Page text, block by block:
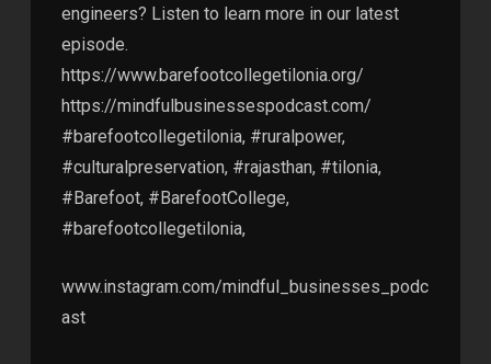
engineers? Listen to learn more in our latest
episode.
https://www.barefootcollegetilonia.org/
https://mindfulbusinessespodcast.com/
#barefootcollegetilonia, #ruralpower,
#culturalpreservation, #rajasthan, #tilonia,
#Barefoot, #BarefootCollege,
#barefootcollegetilonia,
www.instagram.com/mindful_businesses_podc
ast